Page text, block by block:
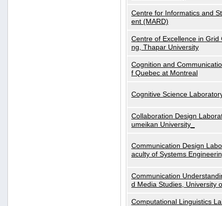
Centre for Informatics and
ent (MARD)
Centre of Excellence in
ng, Thapar University
Cognition and
f Quebec at Montreal
Cognitive Science
Collaboration Design
umeikan University_
Communication Design
aculty of Systems
Communication
d Media Studies, University
Computational Linguistics